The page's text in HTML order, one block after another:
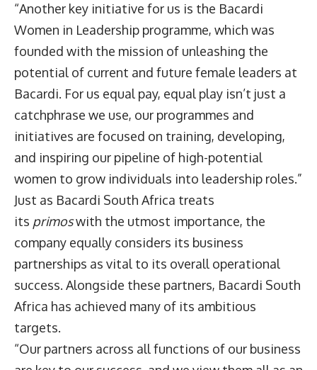
“Another key initiative for us is the Bacardi
Women in Leadership programme, which was
founded with the mission of unleashing the
potential of current and future female leaders at
Bacardi. For us equal pay, equal play isn’t just a
catchphrase we use, our programmes and
initiatives are focused on training, developing,
and inspiring our pipeline of high-potential
women to grow individuals into leadership roles.”
Just as Bacardi South Africa treats
its primoswith the utmost importance, the
company equally considers its business
partnerships as vital to its overall operational
success. Alongside these partners, Bacardi South
Africa has achieved many of its ambitious
targets.
“Our partners across all functions of our business